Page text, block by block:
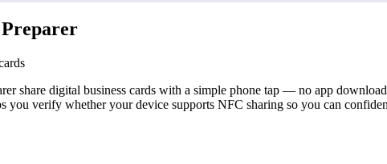
share digital business cards with a simple phone tap — no app
verify whether your device supports NFC sharing so you can